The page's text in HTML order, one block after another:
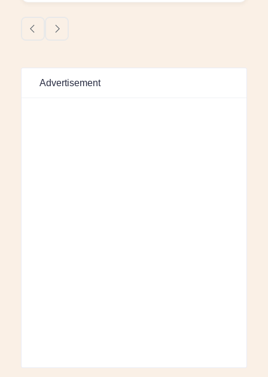
Advertisement